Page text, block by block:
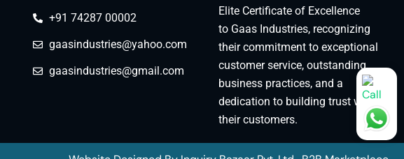
+91 74287 00002
gaasindustries@yahoo.com
gaasindustries@gmail.com
Elite Certificate of Excellence
to Gaas Industries, recognizing
their commitment to exceptional
customer service, outstanding
business practices, and a
dedication to building trust with
their customers.